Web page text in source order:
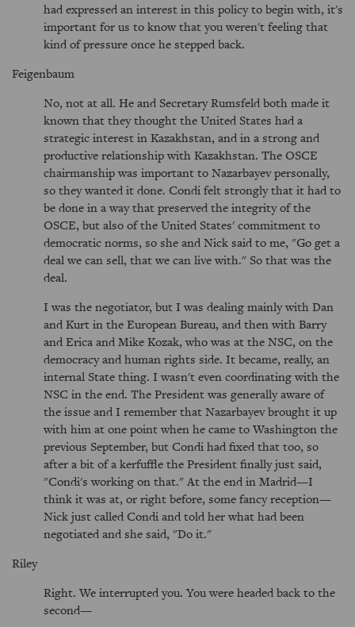
had expressed an interest in this policy to begin with, it's
important for us to know that you weren't feeling that
kind of pressure once he stepped back.
Feigenbaum
No, not at all. He and Secretary Rumsfeld both made it
known that they thought the United States had a
strategic interest in Kazakhstan, and in a strong and
productive relationship with Kazakhstan. The OSCE
chairmanship was important to Nazarbayev personally,
so they wanted it done. Condi felt strongly that it had to
be done in a way that preserved the integrity of the
OSCE, but also of the United States' commitment to
democratic norms, so she and Nick said to me, "Go get a
deal we can sell, that we can live with." So that was the
deal.
I was the negotiator, but I was dealing mainly with Dan
and Kurt in the European Bureau, and then with Barry
and Erica and Mike Kozak, who was at the NSC, on the
democracy and human rights side. It became, really, an
internal State thing. I wasn't even coordinating with the
NSC in the end. The President was generally aware of
the issue and I remember that Nazarbayev brought it up
with him at one point when he came to Washington the
previous September, but Condi had fixed that too, so
after a bit of a kerfuffle the President finally just said,
"Condi's working on that." At the end in Madrid—I
think it was at, or right before, some fancy reception—
Nick just called Condi and told her what had been
negotiated and she said, "Do it."
Riley
Right. We interrupted you. You were headed back to the
second—